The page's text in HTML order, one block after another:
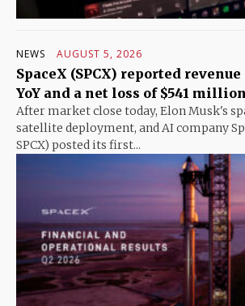
NEWS AUGUST 5, 2026
SpaceX (SPCX) reported
YoY and a net loss of $541
After market close today, Elon Musk's
satellite deployment, and AI company
SPCX) posted its first...